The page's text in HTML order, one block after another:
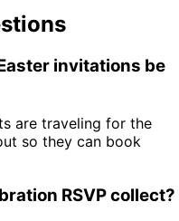
invitations be
are traveling for the
so they can book
RSVP collect?